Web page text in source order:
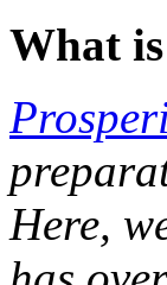
What
Here,